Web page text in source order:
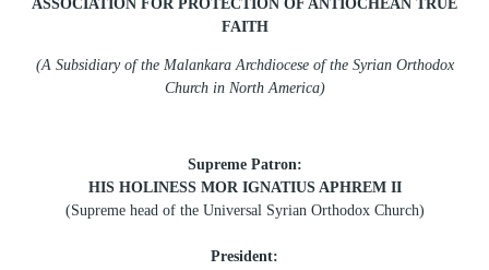
ASSOCIATION FOR PROTECTION OF ANTIOCHEAN TRUE
FAITH
(A Subsidiary of the Malankara Archdiocese of the Syrian Orthodox
Church in North America)
Supreme Patron:
HIS HOLINESS MOR IGNATIUS APHREM II
(Supreme head of the Universal Syrian Orthodox Church)
President: